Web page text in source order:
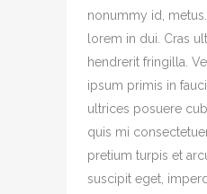
nonummy id,
lorem in dui. Cras
hendrerit fringilla.
ipsum primis in
ultrices posuere
quis mi
pretium turpis et
suscipit eget,